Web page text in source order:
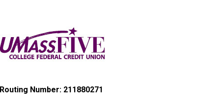
Routing Number: 211880271